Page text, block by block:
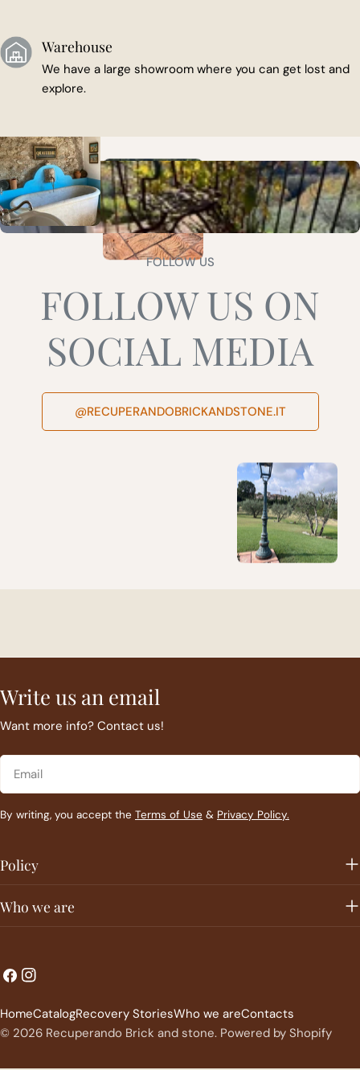
Warehouse
We have a large showroom where you can get lost and
explore.
FOLLOW US
FOLLOW US ON
SOCIAL MEDIA
@RECUPERANDOBRICKANDSTONE.IT
Write us an email
Want more info? Contact us!
By writing, you accept the Terms of Use & Privacy Policy.
Policy
Who we are
L
n
C
u
FacebookInstagram
© 2026 Recuperando Brick and stone. Powered by Shopify
HomeCatalogRecovery StoriesWho we areContacts